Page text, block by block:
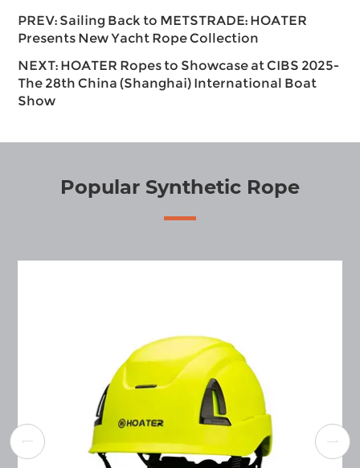
PREV: Sailing Back to METSTRADE: HOATER
Presents New Yacht Rope Collection
NEXT: HOATER Ropes to Showcase at CIBS 2025-
The 28th China (Shanghai) International Boat
Show
Popular Synthetic Rope
 